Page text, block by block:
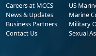
Careers at MCCS
News & Updates
Business Partners
Contact Us
US
Marine
Military
Sexual